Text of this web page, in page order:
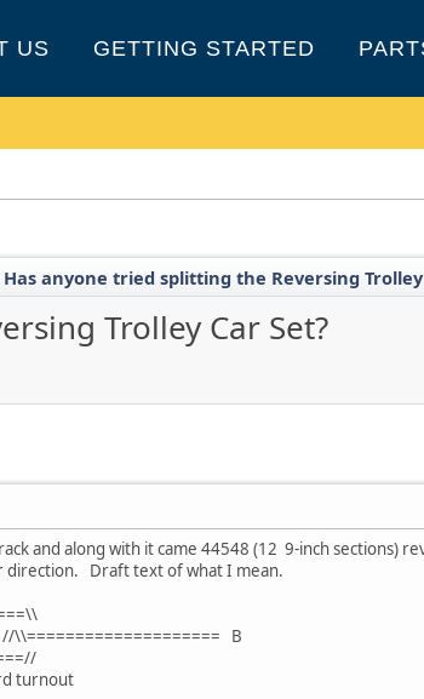
US GETTING STARTED
Has anyone tried splitting the Reversing Trolley
Trolley Car Set?
and along with it came 44548 (12 9-inch sections)
direction. Draft text of what I mean.
B